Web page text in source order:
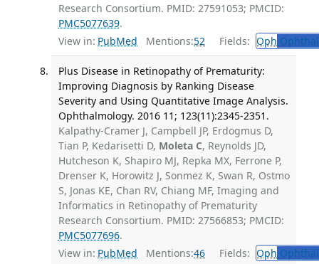
Research Consortium. PMID: 27591053; PMCID:
PMC5077639.
View in: PubMed Mentions:52 Fields: Oph
Plus Disease in Retinopathy of Prematurity:
Improving Diagnosis by Ranking Disease
Severity and Using Quantitative Image Analysis.
Ophthalmology. 2016 11; 123(11):2345-2351.
Kalpathy-Cramer J, Campbell JP, Erdogmus D,
Tian P, Kedarisetti D, Moleta C, Reynolds JD,
Hutcheson K, Shapiro MJ, Repka MX, Ferrone P,
Drenser K, Horowitz J, Sonmez K, Swan R, Ostmo
S, Jonas KE, Chan RV, Chiang MF, Imaging and
Informatics in Retinopathy of Prematurity
Research Consortium. PMID: 27566853; PMCID:
PMC5077696.
View in: PubMed Mentions:46 Fields: Oph